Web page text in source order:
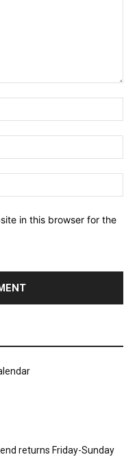
in this browser for the
returns Friday-Sunday